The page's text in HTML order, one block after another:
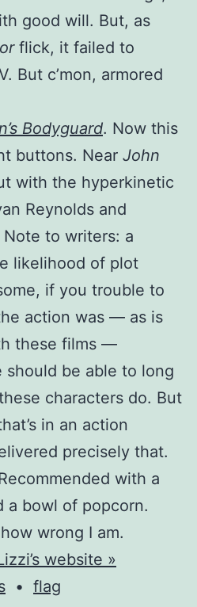
good will. But, as
flick, it failed to
But c’mon, armored
Bodyguard. Now this
buttons. Near John
with the hyperkinetic
Reynolds and
Note to writers: a
likelihood of plot
if you trouble to
action was — as is
these films —
should be able to long
characters do. But
in an action
precisely that.
with a
a bowl of popcorn.
wrong I am.
website »
• flag